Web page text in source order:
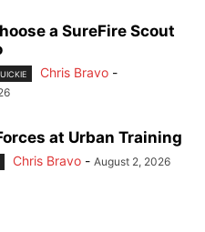
a SureFire Scout
Chris Bravo -
at Urban Training
Chris Bravo - August 2, 2026